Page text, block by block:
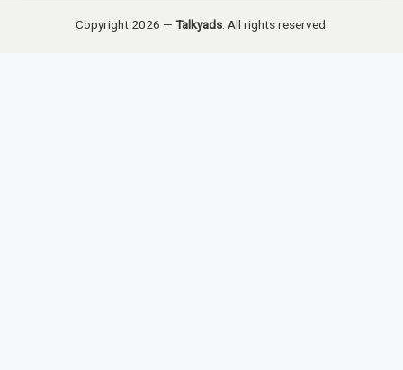
Copyright 2026 — Talkyads. All rights reserved.